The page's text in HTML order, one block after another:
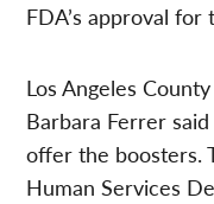
FDA’s approval
Los Angeles
Barbara Ferrer
offer the boosters.
Human Services